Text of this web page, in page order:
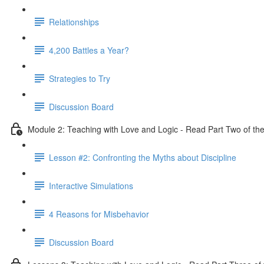
Relationships
4,200 Battles a Year?
Strategies to Try
Discussion Board
Module 2: Teaching with Love and Logic - Read Part Two of
Lesson #2: Confronting the Myths about Discipline
Interactive Simulations
4 Reasons for Misbehavior
Discussion Board